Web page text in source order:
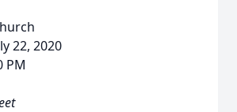
22, 2020
PM